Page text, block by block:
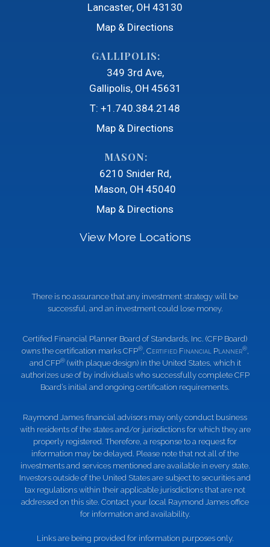
Lancaster, OH 43130
Map & Directions
GALLIPOLIS:
349 3rd Ave
Gallipolis, OH 45631
T: +1.740.384.2148
Map & Directions
MASON:
6210 Snider Rd
Mason, OH 45040
Map & Directions
View More Locations
There is no assurance that any investment strategy will be
successful, and an investment could lose money.
Certified Financial Planner Board of Standards, Inc. (CFP Board)
owns the certification marks CFP®, Certified Financial Planner®,
and CFP®(with plaque design) in the United States, which it
authorizes use of by individuals who successfully complete CFP
Board’s initial and ongoing certification requirements.
Raymond James financial advisors may only conduct business
with residents of the states and/or jurisdictions for which they are
properly registered. Therefore, a response to a request for
information may be delayed. Please note that not all of the
investments and services mentioned are available in every state.
Investors outside of the United States are subject to securities and
tax regulations within their applicable jurisdictions that are not
addressed on this site. Contact your local Raymond James office
for information and availability.
Links are being provided for information purposes only.